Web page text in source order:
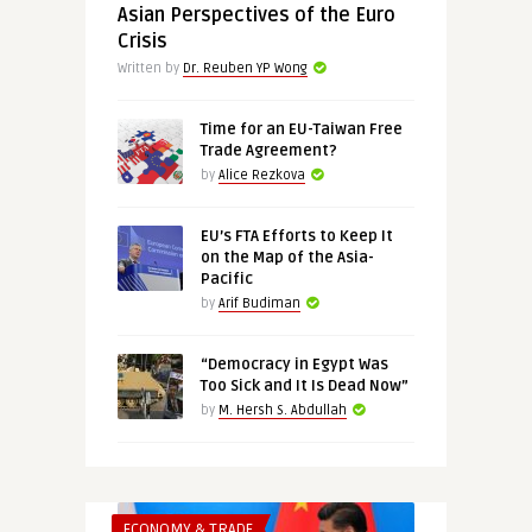
Asian Perspectives of the Euro
Crisis
Written by Dr. Reuben YP Wong
Time for an EU-Taiwan Free
Trade Agreement?
by Alice Rezkova
EU’s FTA Efforts to Keep It
on the Map of the Asia-
Pacific
by Arif Budiman
“Democracy in Egypt Was
Too Sick and It Is Dead Now”
by M. Hersh S. Abdullah